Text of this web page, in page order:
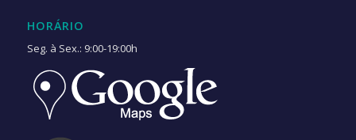
HORÁRIO
Seg. à Sex.: 9:00-19:00h